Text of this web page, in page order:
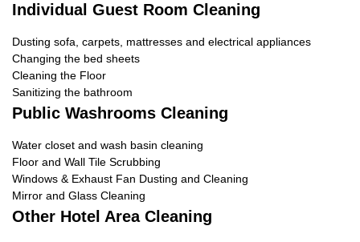
Individual Guest Room Cleaning
Dusting sofa, carpets, mattresses and electrical appliances
Changing the bed sheets
Cleaning the Floor
Sanitizing the bathroom
Public Washrooms Cleaning
Water closet and wash basin cleaning
Floor and Wall Tile Scrubbing
Windows & Exhaust Fan Dusting and Cleaning
Mirror and Glass Cleaning
Other Hotel Area Cleaning